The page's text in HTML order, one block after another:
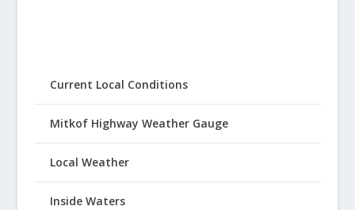
Current Local Conditions
Mitkof Highway Weather Gauge
Local Weather
Inside Waters